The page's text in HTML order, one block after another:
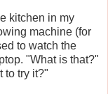
kitchen in my
machine (for
to watch the
"What is that?"
to try it?"